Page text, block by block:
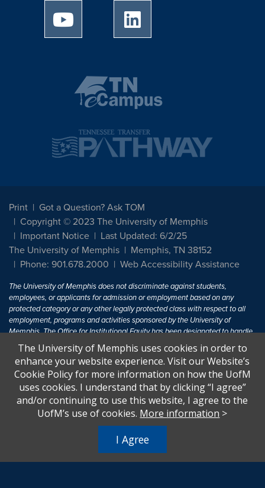
University of Memphis Youtube page
Print
Got a Question? Ask TOM
Copyright © 2023 The University of Memphis
Important Notice
Last Updated: 6/2/25
The University of Memphis
Memphis, TN 38152
Phone: 901.678.2000
Web Accessibility Assistance
The University of Memphis does not discriminate against students,
employees, or applicants for admission or employment based on any
protected category or any other legally protected class with respect to all
employment, programs and activities sponsored by the University of
Memphis. The Office for Institutional Equity has been designated to handle
inquiries regarding non-discrimination policies. For more information, visit
The University of MemphisEqual Opportunity.
Title IX of the Education Amendments of 1972 protects people from
discrimination based on sex in education programs or activities which
receive Federal financial assistance. Title IX states: "No person in the
United States shall, on the basis of sex, be excluded from participation in,
be denied the benefits of, or be subjected to discrimination under any
U.S.C. § 1681 - To Learn More, visitTitle IX and Sexual Harassment.
The University of Memphis uses cookies in order to
enhance your website experience. Visit our Website’s
Cookie Policy for more information on how the UofM
uses cookies. I understand that by clicking “I agree”
and/or continuing to use this website, I agree to the
UofM’s use of cookies. More information >
I Agree